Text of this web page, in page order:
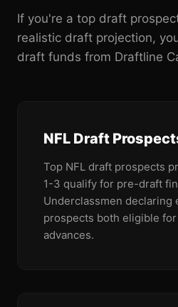
If you're a top draft
realistic draft projection,
draft funds from Draftline
NFL Draft
Top NFL draft prospects
1-3 qualify for pre-draft
Underclassmen declaring
prospects both eligible
advances.